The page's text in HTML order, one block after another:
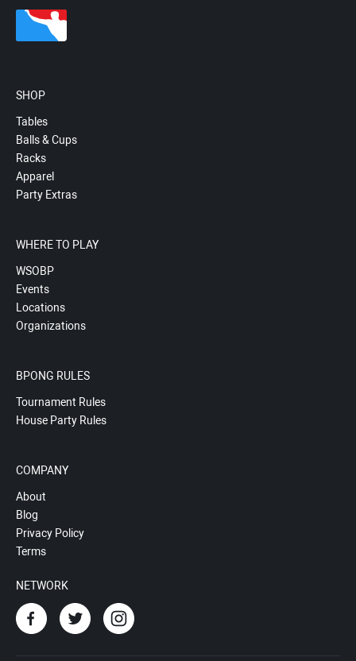
SHOP
Tables
Balls & Cups
Racks
Apparel
Party Extras
WHERE TO PLAY
WSOBP
Events
Locations
Organizations
BPONG RULES
Tournament Rules
House Party Rules
COMPANY
About
Blog
Privacy Policy
Terms
NETWORK